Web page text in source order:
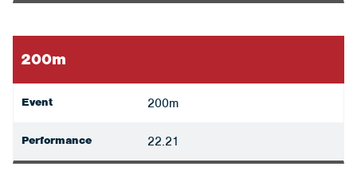
200m
Event 200m
Performance 22.21